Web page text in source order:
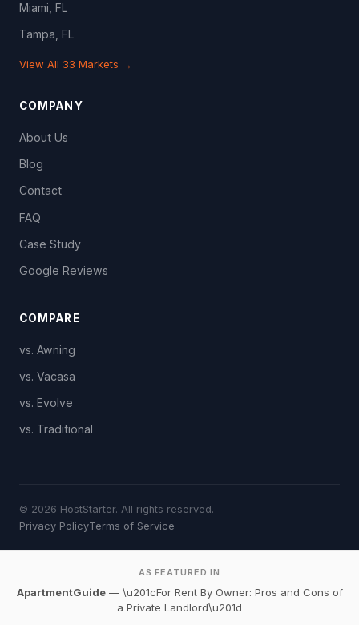
Miami, FL
Tampa, FL
View All 33 Markets →
COMPANY
About Us
Blog
Contact
FAQ
Case Study
Google Reviews
COMPARE
vs. Awning
vs. Vacasa
vs. Evolve
vs. Traditional
© 2026 HostStarter. All rights reserved.
Privacy PolicyTerms of Service
AS FEATURED IN
ApartmentGuide— \u201cFor Rent By Owner: Pros and Cons of
a Private Landlord\u201d